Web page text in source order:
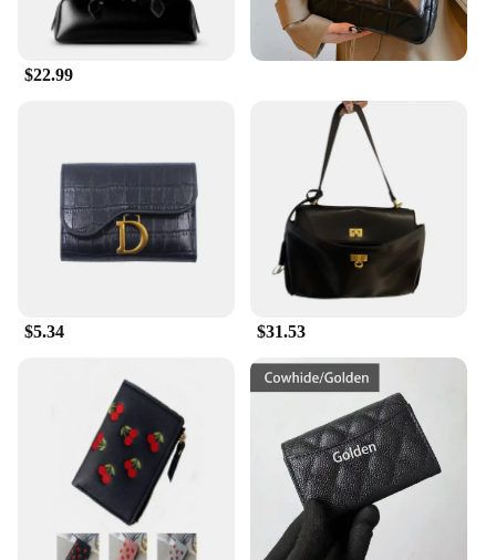
**Versatility and Convenience**
Whether you're heading to work or running errands,
this Engraving Wallet is designed to keep up with
into your pocket or purse, while the multiple card
slots and cash compartments ensure that you have
everything you need at your fingertips. The wallet's
sleek design makes it a versatile accessory that
pairs seamlessly with both casual and formal attire,
making it an essential addition to any wardrobe.
**A Gift That Speaks Volumes**
Looking for a thoughtful gift that stands out? This
ability to be customized with engravings, it
becomes a personalized accessory that speaks
volumes about the recipient's taste and style. It's an
ideal gift for friends, family, or business associates,
and with its wholesale and vendor options, it's a
great choice for gifting in bulk. The Engraving
Wallet is not just a wallet; it's a statement of
sophistication and practicality that is sure to be
appreciated by anyone who values quality and
design.
$22.99
$5.34 $31.53